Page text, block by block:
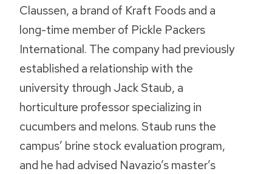
Claussen, a brand of Kraft Foods and a
long-time member of Pickle Packers
International. The company had previously
established a relationship with the
university through Jack Staub, a
horticulture professor specializing in
cucumbers and melons. Staub runs the
campus’ brine stock evaluation program,
and he had advised Navazio’s master’s